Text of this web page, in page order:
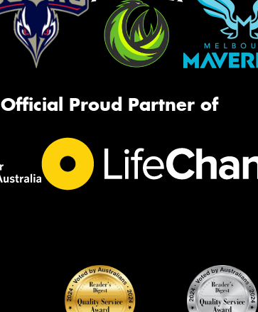
Official Proud Partner of